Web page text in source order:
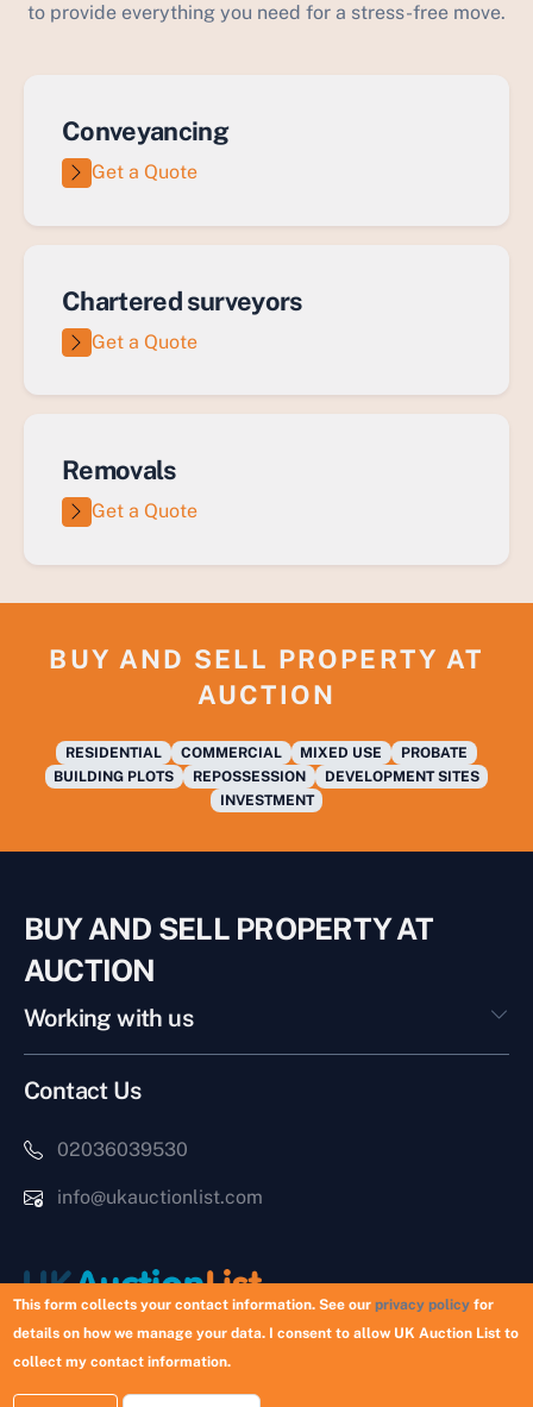
to provide everything you need for a stress-free move.
Conveyancing
Get a Quote
Chartered surveyors
Get a Quote
Removals
Get a Quote
BUY AND SELL PROPERTY AT
AUCTION
RESIDENTIAL COMMERCIAL MIXED USE
PROBATE
BUILDING PLOTS
REPOSSESSION
DEVELOPMENT SITES
INVESTMENT
BUY AND SELL PROPERTY AT
AUCTION
Working with us
Contact Us
02036039530
info@ukauctionlist.com
Copyright © 2026 UK Auction List | Munek Limited #6759237
This form collects your contact information. See ourprivacy policy for
details on how we manage your data. I consent to allow UK Auction List to
collect my contact information.